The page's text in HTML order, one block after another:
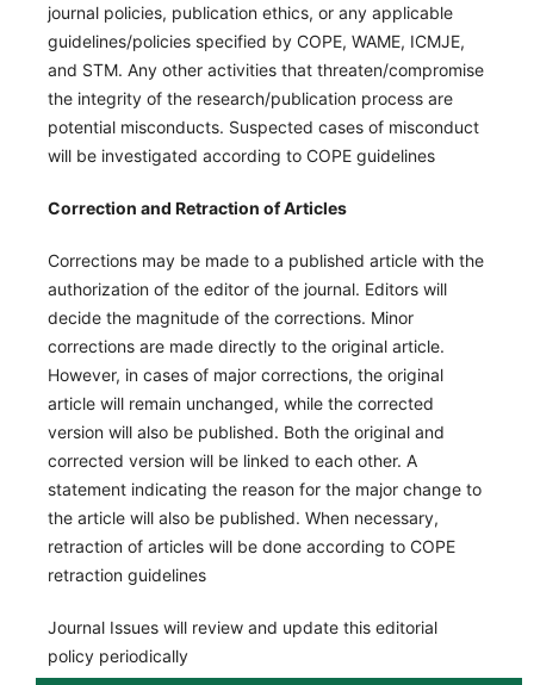
journal policies, publication ethics, or any applicable
guidelines/policies specified by COPE, WAME, ICMJE,
and STM. Any other activities that threaten/compromise
the integrity of the research/publication process are
potential misconducts. Suspected cases of misconduct
will be investigated according to COPE guidelines
Correction and Retraction of Articles
Corrections may be made to a published article with the
authorization of the editor of the journal. Editors will
decide the magnitude of the corrections. Minor
corrections are made directly to the original article.
However, in cases of major corrections, the original
article will remain unchanged, while the corrected
version will also be published. Both the original and
corrected version will be linked to each other. A
statement indicating the reason for the major change to
the article will also be published. When necessary,
retraction of articles will be done according to COPE
retraction guidelines
Journal Issues will review and update this editorial
policy periodically